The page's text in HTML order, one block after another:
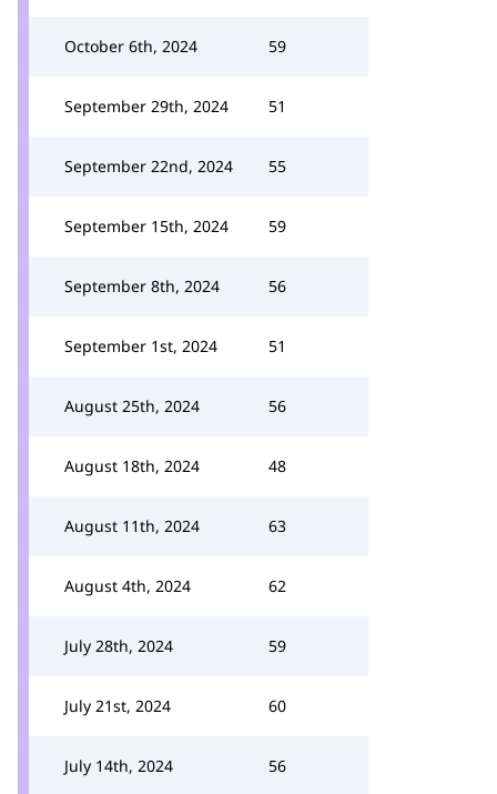
October 6th, 2024 59
September 29th, 2024 51
September 22nd, 2024 55
September 15th, 2024 59
September 8th, 2024 56
September 1st, 2024 51
August 25th, 2024 56
August 18th, 2024 48
August 11th, 2024 63
August 4th, 2024 62
July 28th, 2024 59
July 21st, 2024 60
July 14th, 2024 56